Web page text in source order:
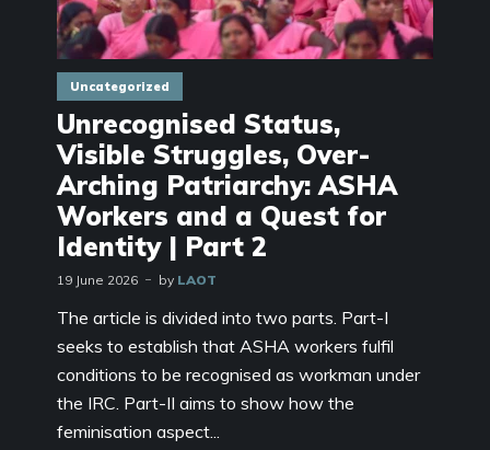
Uncategorized
Unrecognised Status,
Visible Struggles, Over-
Arching Patriarchy: ASHA
Workers and a Quest for
Identity | Part 2
19 June 2026 by LAOT
The article is divided into two parts. Part-I
seeks to establish that ASHA workers fulfil
conditions to be recognised as workman under
the IRC. Part-II aims to show how the
feminisation aspect...